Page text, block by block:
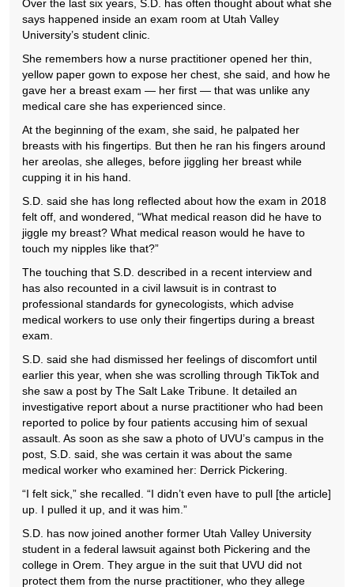
Over the last six years, S.D. has often thought about what she
says happened inside an exam room at Utah Valley
University’s student clinic.
She remembers how a nurse practitioner opened her thin,
yellow paper gown to expose her chest, she said, and how he
gave her a breast exam — her first — that was unlike any
medical care she has experienced since.
At the beginning of the exam, she said, he palpated her
breasts with his fingertips. But then he ran his fingers around
her areolas, she alleges, before jiggling her breast while
cupping it in his hand.
S.D. said she has long reflected about how the exam in 2018
felt off, and wondered, “What medical reason did he have to
jiggle my breast? What medical reason would he have to
touch my nipples like that?”
The touching that S.D. described in a recent interview and
has also recounted in a civil lawsuit is in contrast to
professional standards for gynecologists, which advise
medical workers to use only their fingertips during a breast
exam.
S.D. said she had dismissed her feelings of discomfort until
earlier this year, when she was scrolling through TikTok and
she saw a post by The Salt Lake Tribune. It detailed an
investigative report about a nurse practitioner who had been
reported to police by four patients accusing him of sexual
assault. As soon as she saw a photo of UVU’s campus in the
post, S.D. said, she was certain it was about the same
medical worker who examined her: Derrick Pickering.
“I felt sick,” she recalled. “I didn’t even have to pull [the article]
up. I pulled it up, and it was him.”
S.D. has now joined another former Utah Valley University
student in a federal lawsuit against both Pickering and the
college in Orem. They argue in the suit that UVU did not
protect them from the nurse practitioner, who they allege